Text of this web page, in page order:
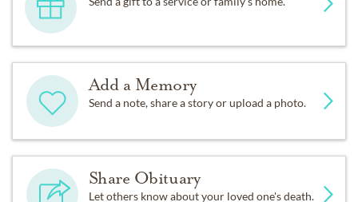
Add a Memory
Send a note, share a story or upload a photo.
Share Obituary
Let others know about your loved one's death.